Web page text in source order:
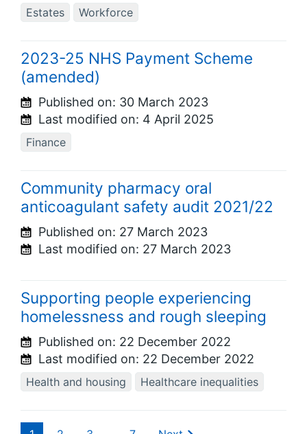
Estates Workforce
2023-25 NHS Payment Scheme
(amended)
Published on: 30 March 2023
Last modified on: 4 April 2025
Finance
Community pharmacy oral
anticoagulant safety audit 2021/22
Published on: 27 March 2023
Last modified on: 27 March 2023
Supporting people experiencing
homelessness and rough sleeping
Published on: 22 December 2022
Last modified on: 22 December 2022
Health and housing Healthcare inequalities